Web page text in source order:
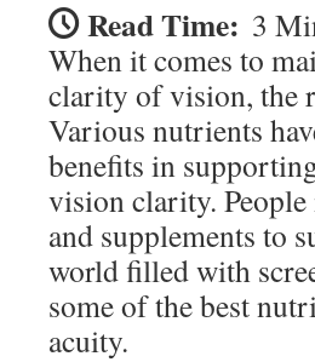
Read Time: 3
When it comes to
clarity of vision, the
Various nutrients
benefits in
vision clarity.
and supplements to
world filled with
some of the best
acuity.